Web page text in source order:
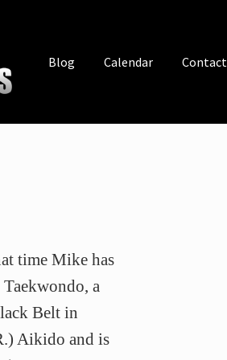
Blog Calendar Contact
time Mike has
a
Belt in
Aikido and is